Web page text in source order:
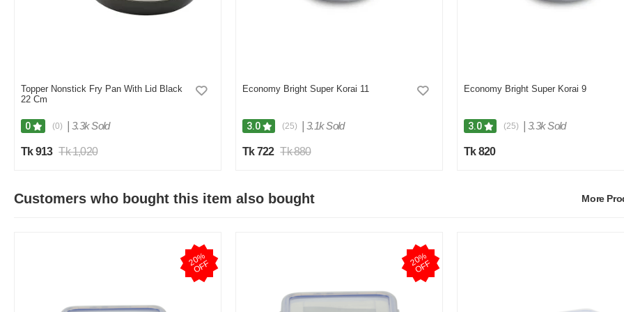
Topper Nonstick Fry Pan With Lid Black
22 Cm
0 (0) 3.3k Sold
Tk 913 Tk 1,020
Economy Bright Super Korai 11
3.0 (25) 3.1k Sold
Tk 722 Tk 880
Economy Bright Super Korai 9
3.0 (25) 3.3k Sold
Tk 820
Customers who bought this item also bought More
2
0
%
O
F
F 2
0
%
O
F
F